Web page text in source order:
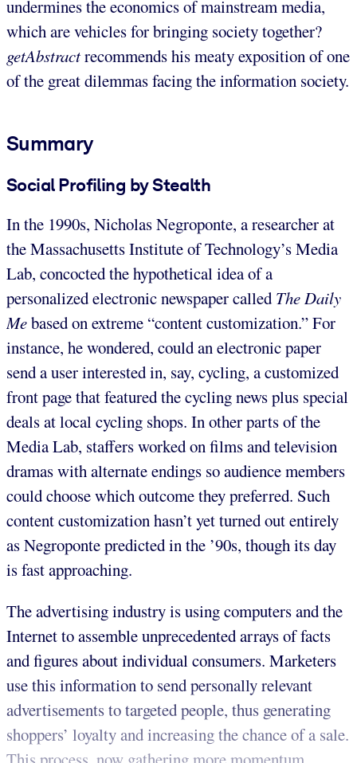
undermines the economics of mainstream media,
which are vehicles for bringing society together?
getAbstractrecommends his meaty exposition of one
of the great dilemmas facing the information society.
Summary
Social Profiling by Stealth
In the 1990s, Nicholas Negroponte, a researcher at
the Massachusetts Institute of Technology’s Media
Lab, concocted the hypothetical idea of a
personalized electronic newspaper called The Daily
Mebased on extreme “content customization.” For
instance, he wondered, could an electronic paper
send a user interested in, say, cycling, a customized
front page that featured the cycling news plus special
deals at local cycling shops. In other parts of the
Media Lab, staffers worked on films and television
dramas with alternate endings so audience members
could choose which outcome they preferred. Such
content customization hasn’t yet turned out entirely
as Negroponte predicted in the ’90s, though its day
is fast approaching.
The advertising industry is using computers and the
Internet to assemble unprecedented arrays of facts
and figures about individual consumers. Marketers
use this information to send personally relevant
advertisements to targeted people, thus generating
shoppers’ loyalty and increasing the chance of a sale.